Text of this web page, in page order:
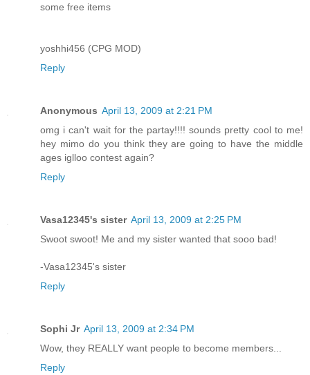
some free items
yoshhi456 (CPG MOD)
Reply
Anonymous April 13, 2009 at 2:21 PM
omg i can't wait for the partay!!!! sounds pretty cool to me!
hey mimo do you think they are going to have the middle
ages iglloo contest again?
Reply
Vasa12345's sister April 13, 2009 at 2:25 PM
Swoot swoot! Me and my sister wanted that sooo bad!
-Vasa12345's sister
Reply
Sophi Jr April 13, 2009 at 2:34 PM
Wow, they REALLY want people to become members...
Reply